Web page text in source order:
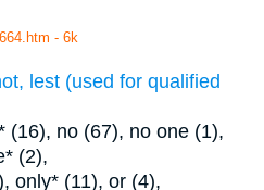
- 6k
lest (used for qualified
(16), no (67), no one (1),
(2),
only* (11), or (4),